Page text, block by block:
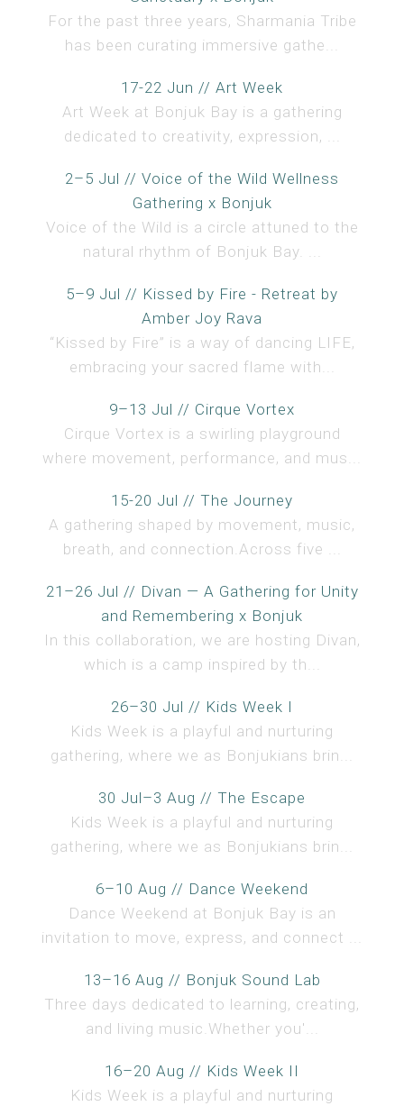
For the past three years, Sharmania Tribe
has been curating immersive gathe...
17-22 Jun // Art Week
Art Week at Bonjuk Bay is a gathering
dedicated to creativity, expression, ...
2–5 Jul // Voice of the Wild Wellness
Gathering x Bonjuk
Voice of the Wild is a circle attuned to the
natural rhythm of Bonjuk Bay. ...
5–9 Jul // Kissed by Fire - Retreat by
Amber Joy Rava
“Kissed by Fire” is a way of dancing LIFE,
embracing your sacred flame with...
9–13 Jul // Cirque Vortex
Cirque Vortex is a swirling playground
where movement, performance, and mus...
15-20 Jul // The Journey
A gathering shaped by movement, music,
breath, and connection.Across five ...
21–26 Jul // Divan — A Gathering for Unity
and Remembering x Bonjuk
In this collaboration, we are hosting Divan,
which is a camp inspired by th...
26–30 Jul // Kids Week I
Kids Week is a playful and nurturing
gathering, where we as Bonjukians brin...
30 Jul–3 Aug // The Escape
Kids Week is a playful and nurturing
gathering, where we as Bonjukians brin...
6–10 Aug // Dance Weekend
Dance Weekend at Bonjuk Bay is an
invitation to move, express, and connect ...
13–16 Aug // Bonjuk Sound Lab
Three days dedicated to learning, creating,
and living music.Whether you'...
16–20 Aug // Kids Week II
Kids Week is a playful and nurturing